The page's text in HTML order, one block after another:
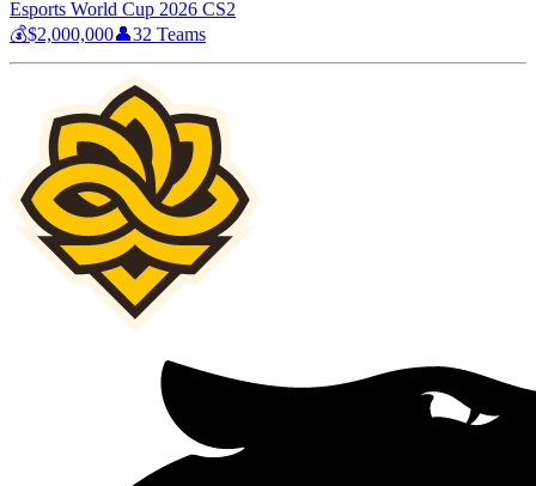
Esports World Cup 2026 CS2
💰$2,000,000👤32 Teams